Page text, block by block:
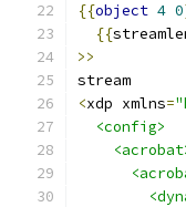
{{object 4 0
{{
>>
stream
<xdp xmlns=
<config>